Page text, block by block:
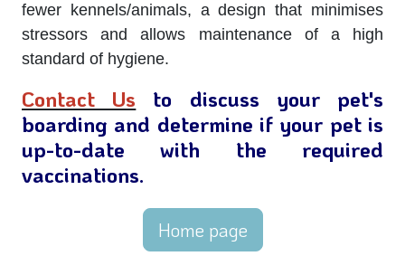
fewer kennels/animals, a design that minimises
stressors and allows maintenance of a high
standard of hygiene.
Contact Us to discuss your pet's
boarding and determine if your pet is
up-to-date with the required
vaccinations.
Home page